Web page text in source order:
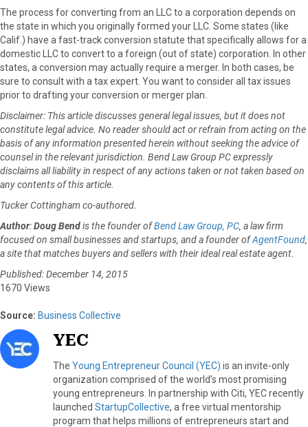
The process for converting from an LLC to a corporation depends on
the state in which you originally formed your LLC. Some states (like
Calif.) have a fast-track conversion statute that specifically allows for a
domestic LLC to convert to a foreign (out of state) corporation. In other
states, a conversion may actually require a merger. In both cases, be
sure to consult with a tax expert. You want to consider all tax issues
prior to drafting your conversion or merger plan.
Disclaimer: This article discusses general legal issues, but it does not
constitute legal advice. No reader should act or refrain from acting on the
basis of any information presented herein without seeking the advice of
counsel in the relevant jurisdiction. Bend Law Group PC expressly
disclaims all liability in respect of any actions taken or not taken based on
any contents of this article.
Tucker Cottingham co-authored.
Author:Doug Bendis the founder ofBend Law Group, PC, a law firm
focused on small businesses and startups, and a founder ofAgentFound,
a site that matches buyers and sellers with their ideal real estate agent.
Published: December 14, 2015
1670 Views
Source: Business Collective
YEC
The Young Entrepreneur Council (YEC) is an invite-only
organization comprised of the world’s most promising
young entrepreneurs. In partnership with Citi, YEC recently
launched StartupCollective, a free virtual mentorship
program that helps millions of entrepreneurs start and